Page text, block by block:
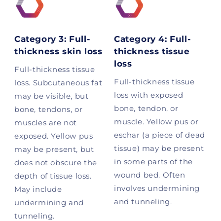
Category 3: Full-
thickness skin loss
Full-thickness tissue
loss. Subcutaneous fat
may be visible, but
bone, tendons, or
muscles are not
exposed. Yellow pus
may be present, but
does not obscure the
depth of tissue loss.
May include
undermining and
tunneling.
Category 4: Full-
thickness tissue
loss
Full-thickness tissue
loss with exposed
bone, tendon, or
muscle. Yellow pus or
eschar (a piece of dead
tissue) may be present
in some parts of the
wound bed. Often
involves undermining
and tunneling.